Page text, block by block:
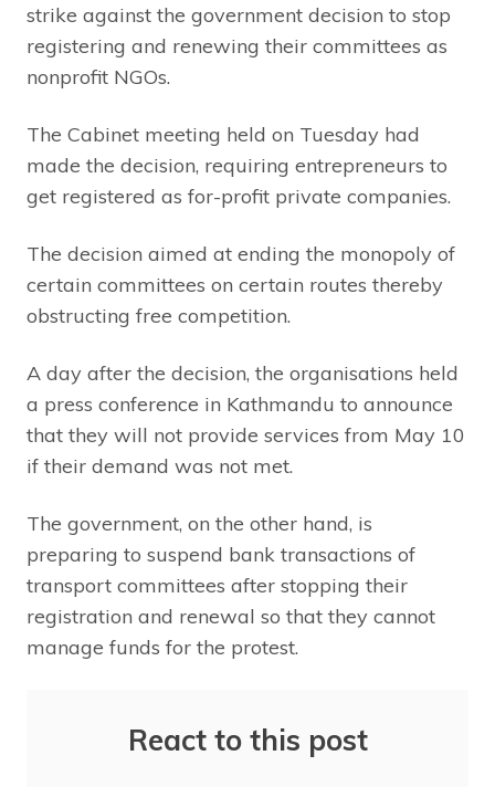
strike against the government decision to stop
registering and renewing their committees as
nonprofit NGOs.
The Cabinet meeting held on Tuesday had
made the decision, requiring entrepreneurs to
get registered as for-profit private companies.
The decision aimed at ending the monopoly of
certain committees on certain routes thereby
obstructing free competition.
A day after the decision, the organisations held
a press conference in Kathmandu to announce
that they will not provide services from May 10
if their demand was not met.
The government, on the other hand, is
preparing to suspend bank transactions of
transport committees after stopping their
registration and renewal so that they cannot
manage funds for the protest.
React to this post